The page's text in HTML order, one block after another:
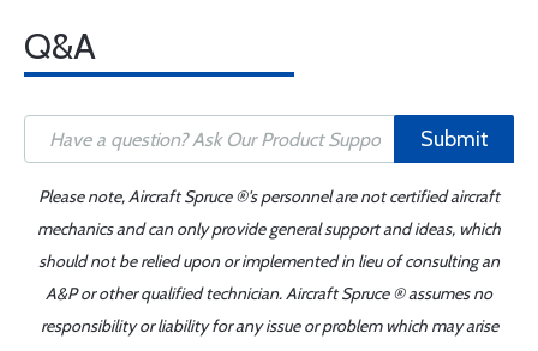
Q&A
Submit
Please note, Aircraft Spruce ®'s personnel are not certified aircraft
mechanics and can only provide general support and ideas, which
should not be relied upon or implemented in lieu of consulting an
A&P or other qualified technician. Aircraft Spruce ® assumes no
responsibility or liability for any issue or problem which may arise